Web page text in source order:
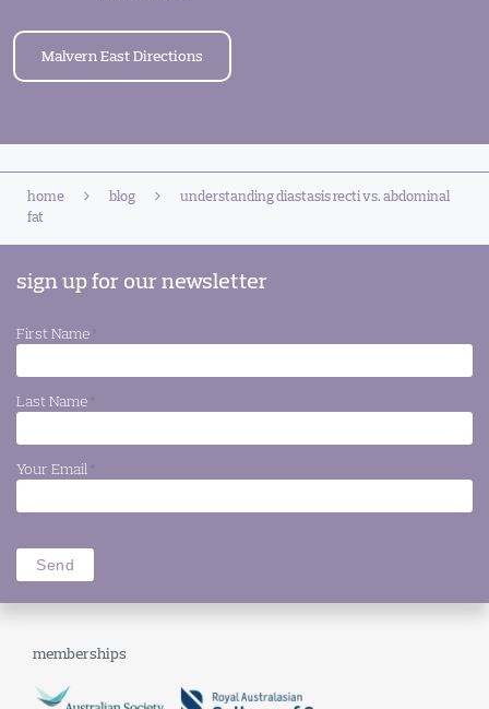
Malvern East Directions
home blog
understanding diastasis recti vs. abdominal
fat
sign up for our newsletter
First Name *
Last Name *
Your Email *
memberships